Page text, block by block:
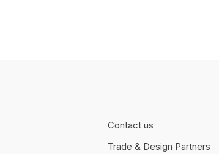
Contact us
Trade & Design Partners